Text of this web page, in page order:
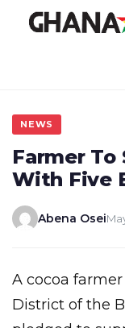
NEWS
Farmer To
With Five
Abena Osei
A cocoa farmer at Goka in the Jaman North
District of the